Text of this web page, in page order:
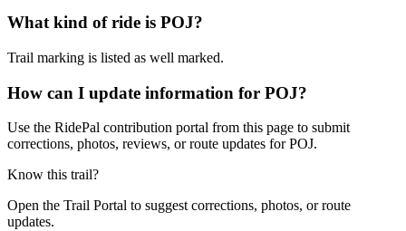
What kind of ride is POJ?
Trail marking is listed as well marked.
How can I update information for POJ?
Use the RidePal contribution portal from this page to submit
corrections, photos, reviews, or route updates for POJ.
Know this trail?
Open the Trail Portal to suggest corrections, photos, or route
updates.